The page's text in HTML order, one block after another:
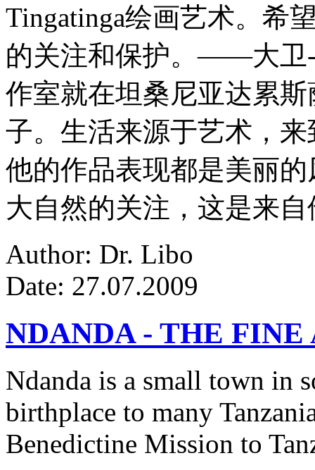
Tingatinga绘画艺术。希
的关注和保护。——大卫
作室就在坦桑尼亚达累
子。生活来源于艺术，
他的作品表现都是美丽
大自然的关注，这是来
Author: Dr. Libo
Date: 27.07.2009
NDANDA - THE
Ndanda is a small town in
birthplace to many
Benedictine Mission to